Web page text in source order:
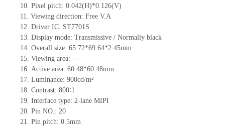
10. Pixel pitch: 0.042(H)*0.126(V)
11. Viewing direction: Free V.A
12. Driver IC: ST7701S
13. Display mode: Transmissive / Normally black
14. Overall size: 65.72*69.64*2.45mm
15. Viewing area: --
16. Active area: 60.48*60.48mm
17. Luminance: 900cd/m²
18. Contrast: 800∶1
19. Interface type: 2-lane MIPI
20. Pin NO.: 20
21. Pin pitch: 0.5mm